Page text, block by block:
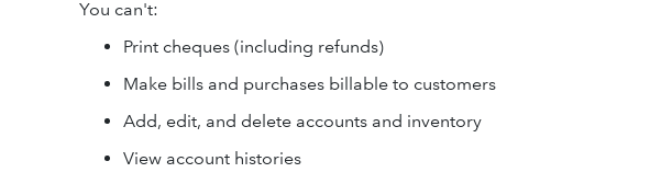
You can't:
Print cheques (including refunds)
Make bills and purchases billable to customers
Add, edit, and delete accounts and inventory
View account histories